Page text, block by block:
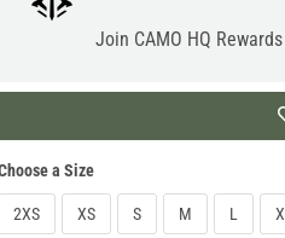
Join CAMO HQ
a Size
2XS XS S M L